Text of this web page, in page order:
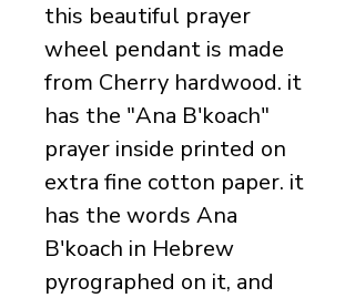
this beautiful prayer
wheel pendant is made
from Cherry hardwood. it
has the "Ana B'koach"
prayer inside printed on
extra fine cotton paper. it
has the words Ana
B'koach in Hebrew
pyrographed on it, and